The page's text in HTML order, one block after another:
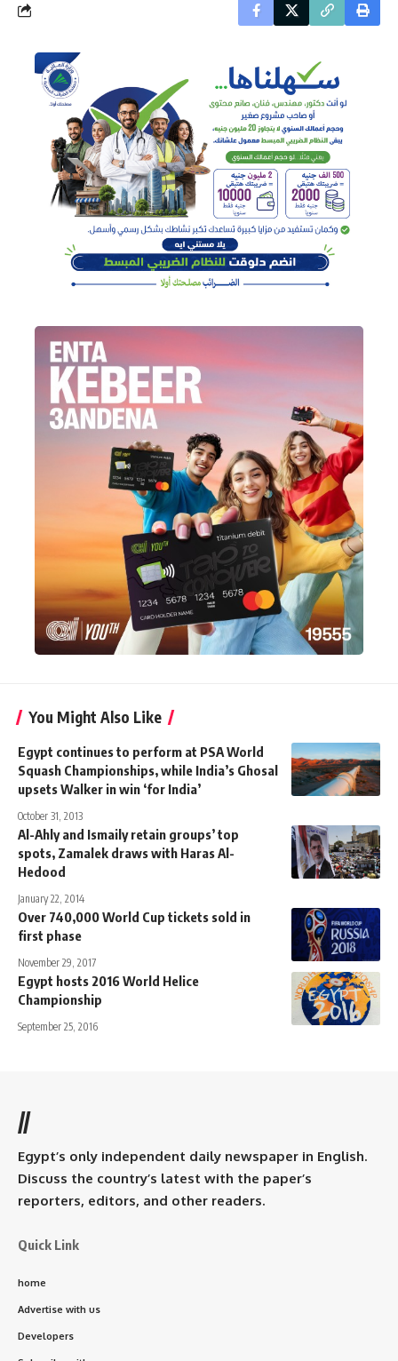
You Might Also Like
Egypt continues to perform at PSA World
Squash Championships, while India’s Ghosal
upsets Walker in win ‘for India’
October 31, 2013
Al-Ahly and Ismaily retain groups’ top
spots, Zamalek draws with Haras Al-
Hedood
January 22, 2014
Over 740,000 World Cup tickets sold in
first phase
November 29, 2017
Egypt hosts 2016 World Helice
Championship
September 25, 2016
//
Egypt’s only independent daily newspaper in English.
Discuss the country’s latest with the paper’s
reporters, editors, and other readers.
Quick Link
home
Advertise with us
Developers